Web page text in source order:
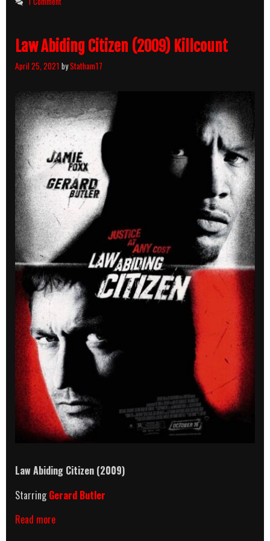
Law Abiding Citizen (2009) Killcount
April 25, 2021 byStatham17
Law Abiding Citizen (2009)
StarringGerard Butler
Read moreLaw